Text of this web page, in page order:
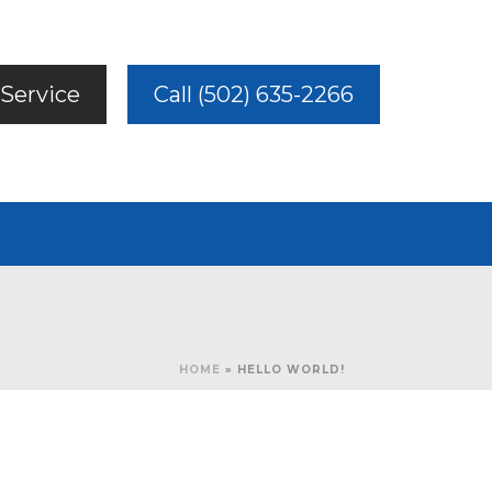
Call (502) 635-2266
HOME » HELLO WORLD!